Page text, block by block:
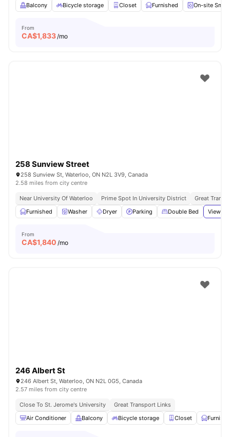
Balcony
Bicycle storage Closet Furnished On-site
From
CA$1,833/mo
258 Sunview Street
258 Sunview St, Waterloo, ON N2L 3V9, Canada
2.58 miles from city centre
Near University Of Waterloo Prime Spot In University District
Great
Furnished
Washer Dryer Parking Double Bed View all
From
CA$1,840 /mo
246 Albert St
246 Albert St, Waterloo, ON N2L 0G5, Canada
2.57 miles from city centre
Close To St. Jerome's University
Great Transport Links
Air Conditioner
Balcony Bicycle storage Closet